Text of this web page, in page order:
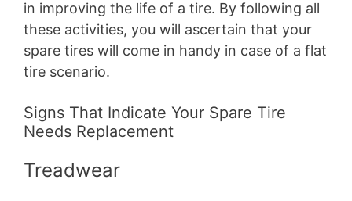
in improving the life of a tire. By following all
these activities, you will ascertain that your
spare tires will come in handy in case of a flat
tire scenario.
Signs That Indicate Your Spare Tire
Needs Replacement
Treadwear